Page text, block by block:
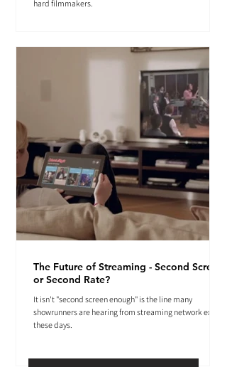
hard filmmakers.
The Future of Streaming - Second Screen
or Second Rate?
It isn't "second screen enough" is the line many
showrunners are hearing from streaming network execs
these days.